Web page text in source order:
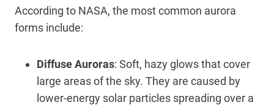
According to NASA, the most common aurora
forms include:
Diffuse Auroras: Soft, hazy glows that cover
large areas of the sky. They are caused by
lower-energy solar particles spreading over a